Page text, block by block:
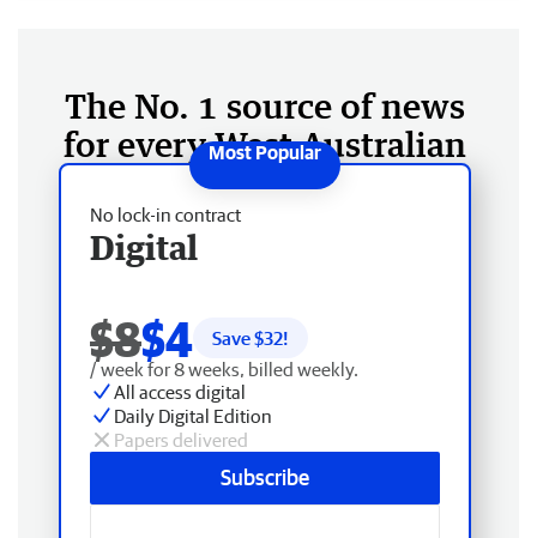
The No. 1 source of news
for every West Australian
No lock-in contract
Digital
$8$4 Save $32!
/ week for 8 weeks, billed weekly.
All access digital
Daily Digital Edition
Papers delivered
Subscribe